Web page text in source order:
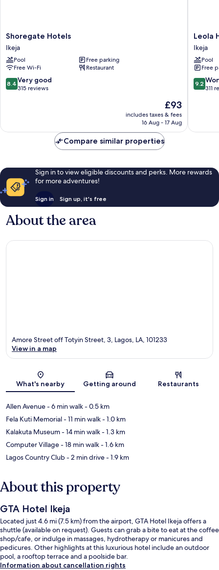
Shoregate
Hotels
Ikeja
Shoregate Hotels
Ikeja
Pool
Free parking
Free Wi-Fi
Restaurant
8.4
out
315
8.4 Very good
315 reviews
The
price
is
£93
includes taxes & fees
16 Aug - 17 Aug
Leola
Hotel
lkeja
Ikeja
Leola
Ikeja
Pool
Free
9.2
out
reviews
9.2
311
Compare similar properties
Sign in to view eligible discounts and perks. More rewards
for more adventures!
Sign in Sign up, it's free
About the area
Map
Amore Street off Totyin Street, 3, Lagos, LA, 101233
View in a map
What's nearby Getting around Restaurants
Allen Avenue- 6 min walk- 0.5 km
Fela Kuti Memorial- 11 min walk- 1.0 km
Kalakuta Museum- 14 min walk- 1.3 km
Computer Village- 18 min walk- 1.6 km
Lagos Country Club- 2 min drive- 1.9 km
About this property
GTA Hotel Ikeja
Located just 4.6 mi (7.5 km) from the airport, GTA Hotel Ikeja offers a
shuttle (available on request). Guests can grab a bite to eat at the coffee
shop/cafe, or indulge in massages, hydrotherapy or manicures and
pedicures. Other highlights at this luxurious hotel include an outdoor
pool, a rooftop terrace and a poolside bar.
Information about cancellation rights